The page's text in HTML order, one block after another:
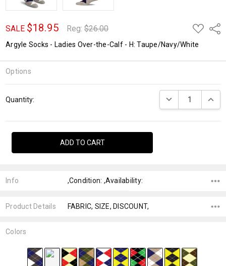
SALE $18.95 Reg:$26.00
ADD
TO
WISH
LIST
Argyle Socks - Ladies Over-the-Calf - H: Taupe/Navy/White
Options
Stock:
Quantity: DECREASE
Info ,Condition: ,Availability:
Product Details FABRIC, SIZE, DISCOUNT,
Colors